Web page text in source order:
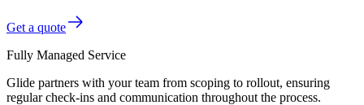
Get a quote
Fully Managed Service
Glide partners with your team from scoping to rollout, ensuring
regular check-ins and communication throughout the process.